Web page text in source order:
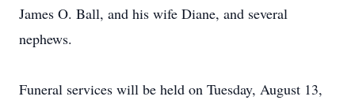
James O. Ball, and his wife Diane, and several
nephews.
Funeral services will be held on Tuesday, August 13,